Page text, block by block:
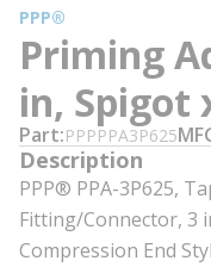
PPP®
Priming
in, Spigot
Part PPPPPA3P625
Description
PPP® PPA-3P625,
Fitting/Connector, 3
Compression End